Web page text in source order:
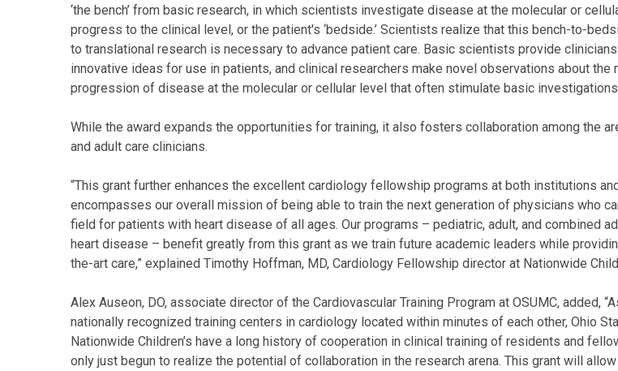
‘the bench’ from basic research, in which scientists investigate disease at the molecular or
progress to the clinical level, or the patient's ‘bedside.’ Scientists realize that this bench-to-
to translational research is necessary to advance patient care. Basic scientists provide
innovative ideas for use in patients, and clinical researchers make novel observations about the
progression of disease at the molecular or cellular level that often stimulate basic
While the award expands the opportunities for training, it also fosters collaboration among the
and adult care clinicians.
“This grant further enhances the excellent cardiology fellowship programs at both institutions
encompasses our overall mission of being able to train the next generation of physicians who
field for patients with heart disease of all ages. Our programs – pediatric, adult, and combined
heart disease – benefit greatly from this grant as we train future academic leaders while
the-art care,” explained Timothy Hoffman, MD, Cardiology Fellowship director at Nationwide
Alex Auseon, DO, associate director of the Cardiovascular Training Program at OSUMC, added,
nationally recognized training centers in cardiology located within minutes of each other, Ohio
Nationwide Children’s have a long history of cooperation in clinical training of residents and
only just begun to realize the potential of collaboration in the research arena. This grant will